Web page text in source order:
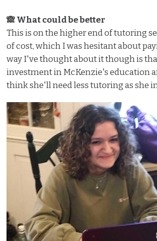
🙈 What could be better
This is on the higher end of tutoring
of cost, which I was hesitant about
way I've thought about it though is
investment in McKenzie's education
think she'll need less tutoring as she